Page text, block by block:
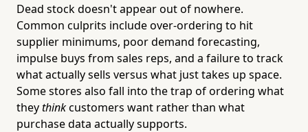
Dead stock doesn't appear out of nowhere.
Common culprits include over-ordering to hit
supplier minimums, poor demand forecasting,
impulse buys from sales reps, and a failure to track
what actually sells versus what just takes up space.
Some stores also fall into the trap of ordering what
theythinkcustomers want rather than what
purchase data actually supports.